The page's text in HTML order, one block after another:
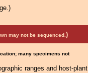
may not be sequenced. )
many specimens not
ranges and host-plant